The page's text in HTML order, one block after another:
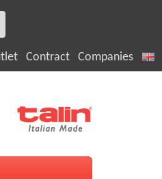
Contract Companies